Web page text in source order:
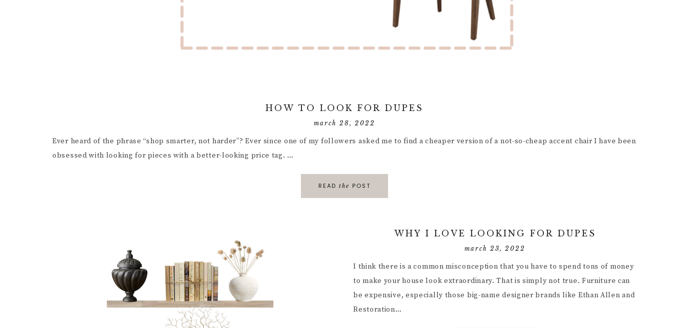
HOW TO LOOK FOR DUPES
march 28, 2022
Ever heard of the phrase “shop smarter, not harder”? Ever since one of my followers asked me to find a cheaper version of a not-so-cheap accent chair I have been
obsessed with looking for pieces with a better-looking price tag. …
READ the POST
WHY I LOVE LOOKING FOR DUPES
march 23, 2022
I think there is a common misconception that you have to spend tons of money
to make your house look extraordinary. That is simply not true. Furniture can
be expensive, especially those big-name designer brands like Ethan Allen and
Restoration…